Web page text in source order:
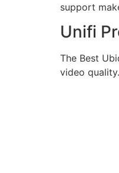
support
Unifi
The Best
video quality.